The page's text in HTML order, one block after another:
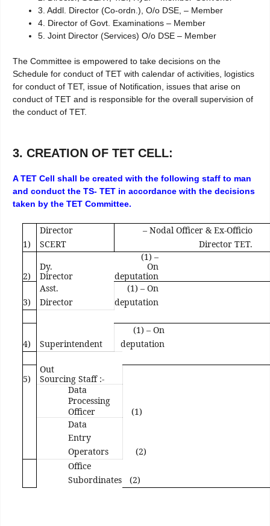
3. Addl. Director (Co-ordn.), O/o DSE, – Member
4. Director of Govt. Examinations – Member
5. Joint Director (Services) O/o DSE – Member
The Committee is empowered to take decisions on the
Schedule for conduct of TET with calendar of activities, logistics
for conduct of TET, issue of Notification, issues that arise on
conduct of TET and is responsible for the overall supervision of
the conduct of TET.
3. CREATION OF TET CELL:
A TET Cell shall be created with the following staff to man
and conduct the TS- TET in accordance with the decisions
taken by the TET Committee.
1)
Director
SCERT
– Nodal Officer & Ex-Officio
Director TET.
2)
Dy.
Director
(1) –
On
deputation
3)
Asst.
Director
(1) – On
deputation
4) Superintendent
(1) – On
deputation
5)
Out
Sourcing Staff :-
Data
Processing
Officer
(1)
Data
Entry
Operators
(2)
Office
Subordinates
(2)